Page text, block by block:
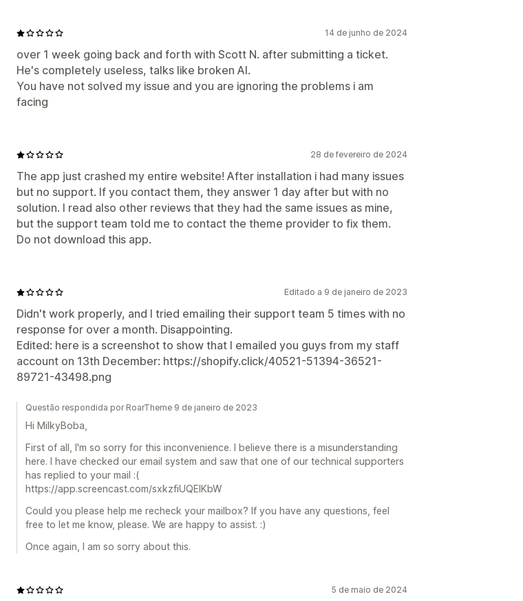
14 de junho de 2024
over 1 week going back and forth with Scott N. after submitting a ticket.
He's completely useless, talks like broken AI.
You have not solved my issue and you are ignoring the problems i am
facing
28 de fevereiro de 2024
The app just crashed my entire website! After installation i had many issues
but no support. If you contact them, they answer 1 day after but with no
solution. I read also other reviews that they had the same issues as mine,
but the support team told me to contact the theme provider to fix them.
Do not download this app.
Editado a 9 de janeiro de 2023
Didn't work properly, and I tried emailing their support team 5 times with no
response for over a month. Disappointing.
Edited: here is a screenshot to show that I emailed you guys from my staff
account on 13th December: https://shopify.click/40521-51394-36521-
89721-43498.png
Questão respondida por RoarTheme 9 de janeiro de 2023
Hi MilkyBoba,
First of all, I'm so sorry for this inconvenience. I believe there is a misunderstanding
here. I have checked our email system and saw that one of our technical supporters
has replied to your mail :(
https://app.screencast.com/sxkzfiUQEIKbW
Could you please help me recheck your mailbox? If you have any questions, feel
free to let me know, please. We are happy to assist. :)
Once again, I am so sorry about this.
5 de maio de 2024